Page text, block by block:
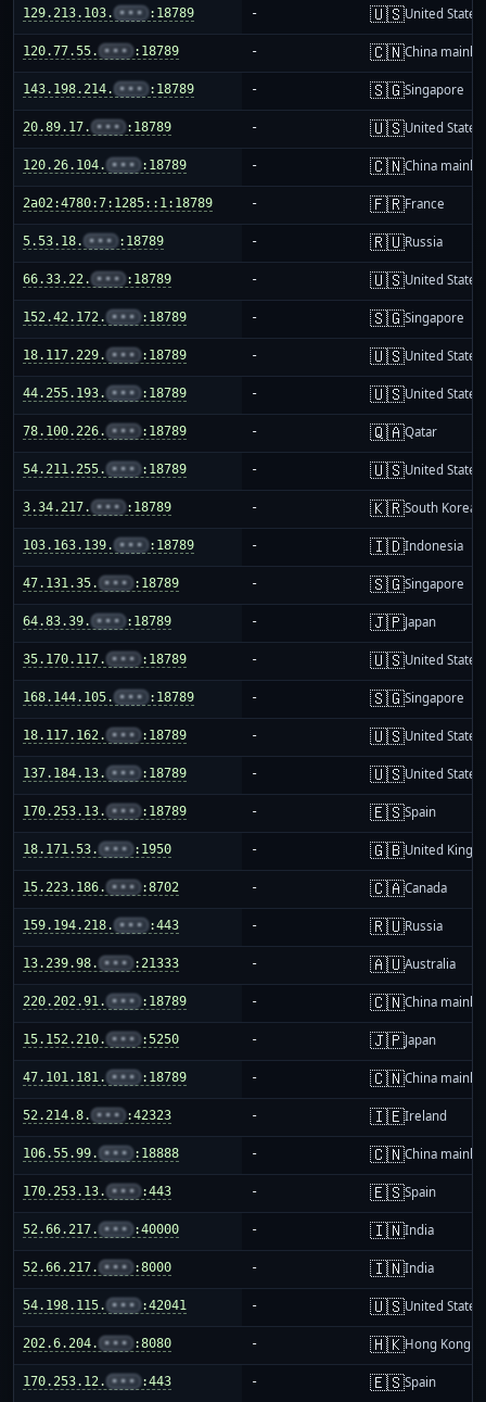
129.213.103. ••• :18789 - 🇺🇸United States
120.77.55. ••• :18789 - 🇨🇳China
143.198.214. ••• :18789 - 🇸🇬Singapore
20.89.17. ••• :18789 - 🇺🇸United States
120.26.104. ••• :18789 - 🇨🇳China
2a02:4780:7:1285::1:18789 - 🇫🇷France
5.53.18. ••• :18789 - 🇷🇺Russia
66.33.22. ••• :18789 - 🇺🇸United States
152.42.172. ••• :18789 - 🇸🇬Singapore
18.117.229. ••• :18789 - 🇺🇸United States
44.255.193. ••• :18789 - 🇺🇸United States
78.100.226. ••• :18789 - 🇶🇦Qatar
54.211.255. ••• :18789 - 🇺🇸United States
3.34.217. ••• :18789 - 🇰🇷South Korea
103.163.139. ••• :18789 - 🇮🇩Indonesia
47.131.35. ••• :18789 - 🇸🇬Singapore
64.83.39. ••• :18789 - 🇯🇵Japan
35.170.117. ••• :18789 - 🇺🇸United States
168.144.105. ••• :18789 - 🇸🇬Singapore
18.117.162. ••• :18789 - 🇺🇸United States
137.184.13. ••• :18789 - 🇺🇸United States
170.253.13. ••• :18789 - 🇪🇸Spain
18.171.53. ••• :1950 - 🇬🇧United
15.223.186. ••• :8702 - 🇨🇦Canada
159.194.218. ••• :443 - 🇷🇺Russia
13.239.98. ••• :21333 - 🇦🇺Australia
220.202.91. ••• :18789 - 🇨🇳China
15.152.210. ••• :5250 - 🇯🇵Japan
47.101.181. ••• :18789 - 🇨🇳China
52.214.8. ••• :42323 - 🇮🇪Ireland
106.55.99. ••• :18888 - 🇨🇳China
170.253.13. ••• :443 - 🇪🇸Spain
52.66.217. ••• :40000 - 🇮🇳India
52.66.217. ••• :8000 - 🇮🇳India
54.198.115. ••• :42041 - 🇺🇸United States
202.6.204. ••• :8080 - 🇭🇰Hong Kong
170.253.12. ••• :443 - 🇪🇸Spain